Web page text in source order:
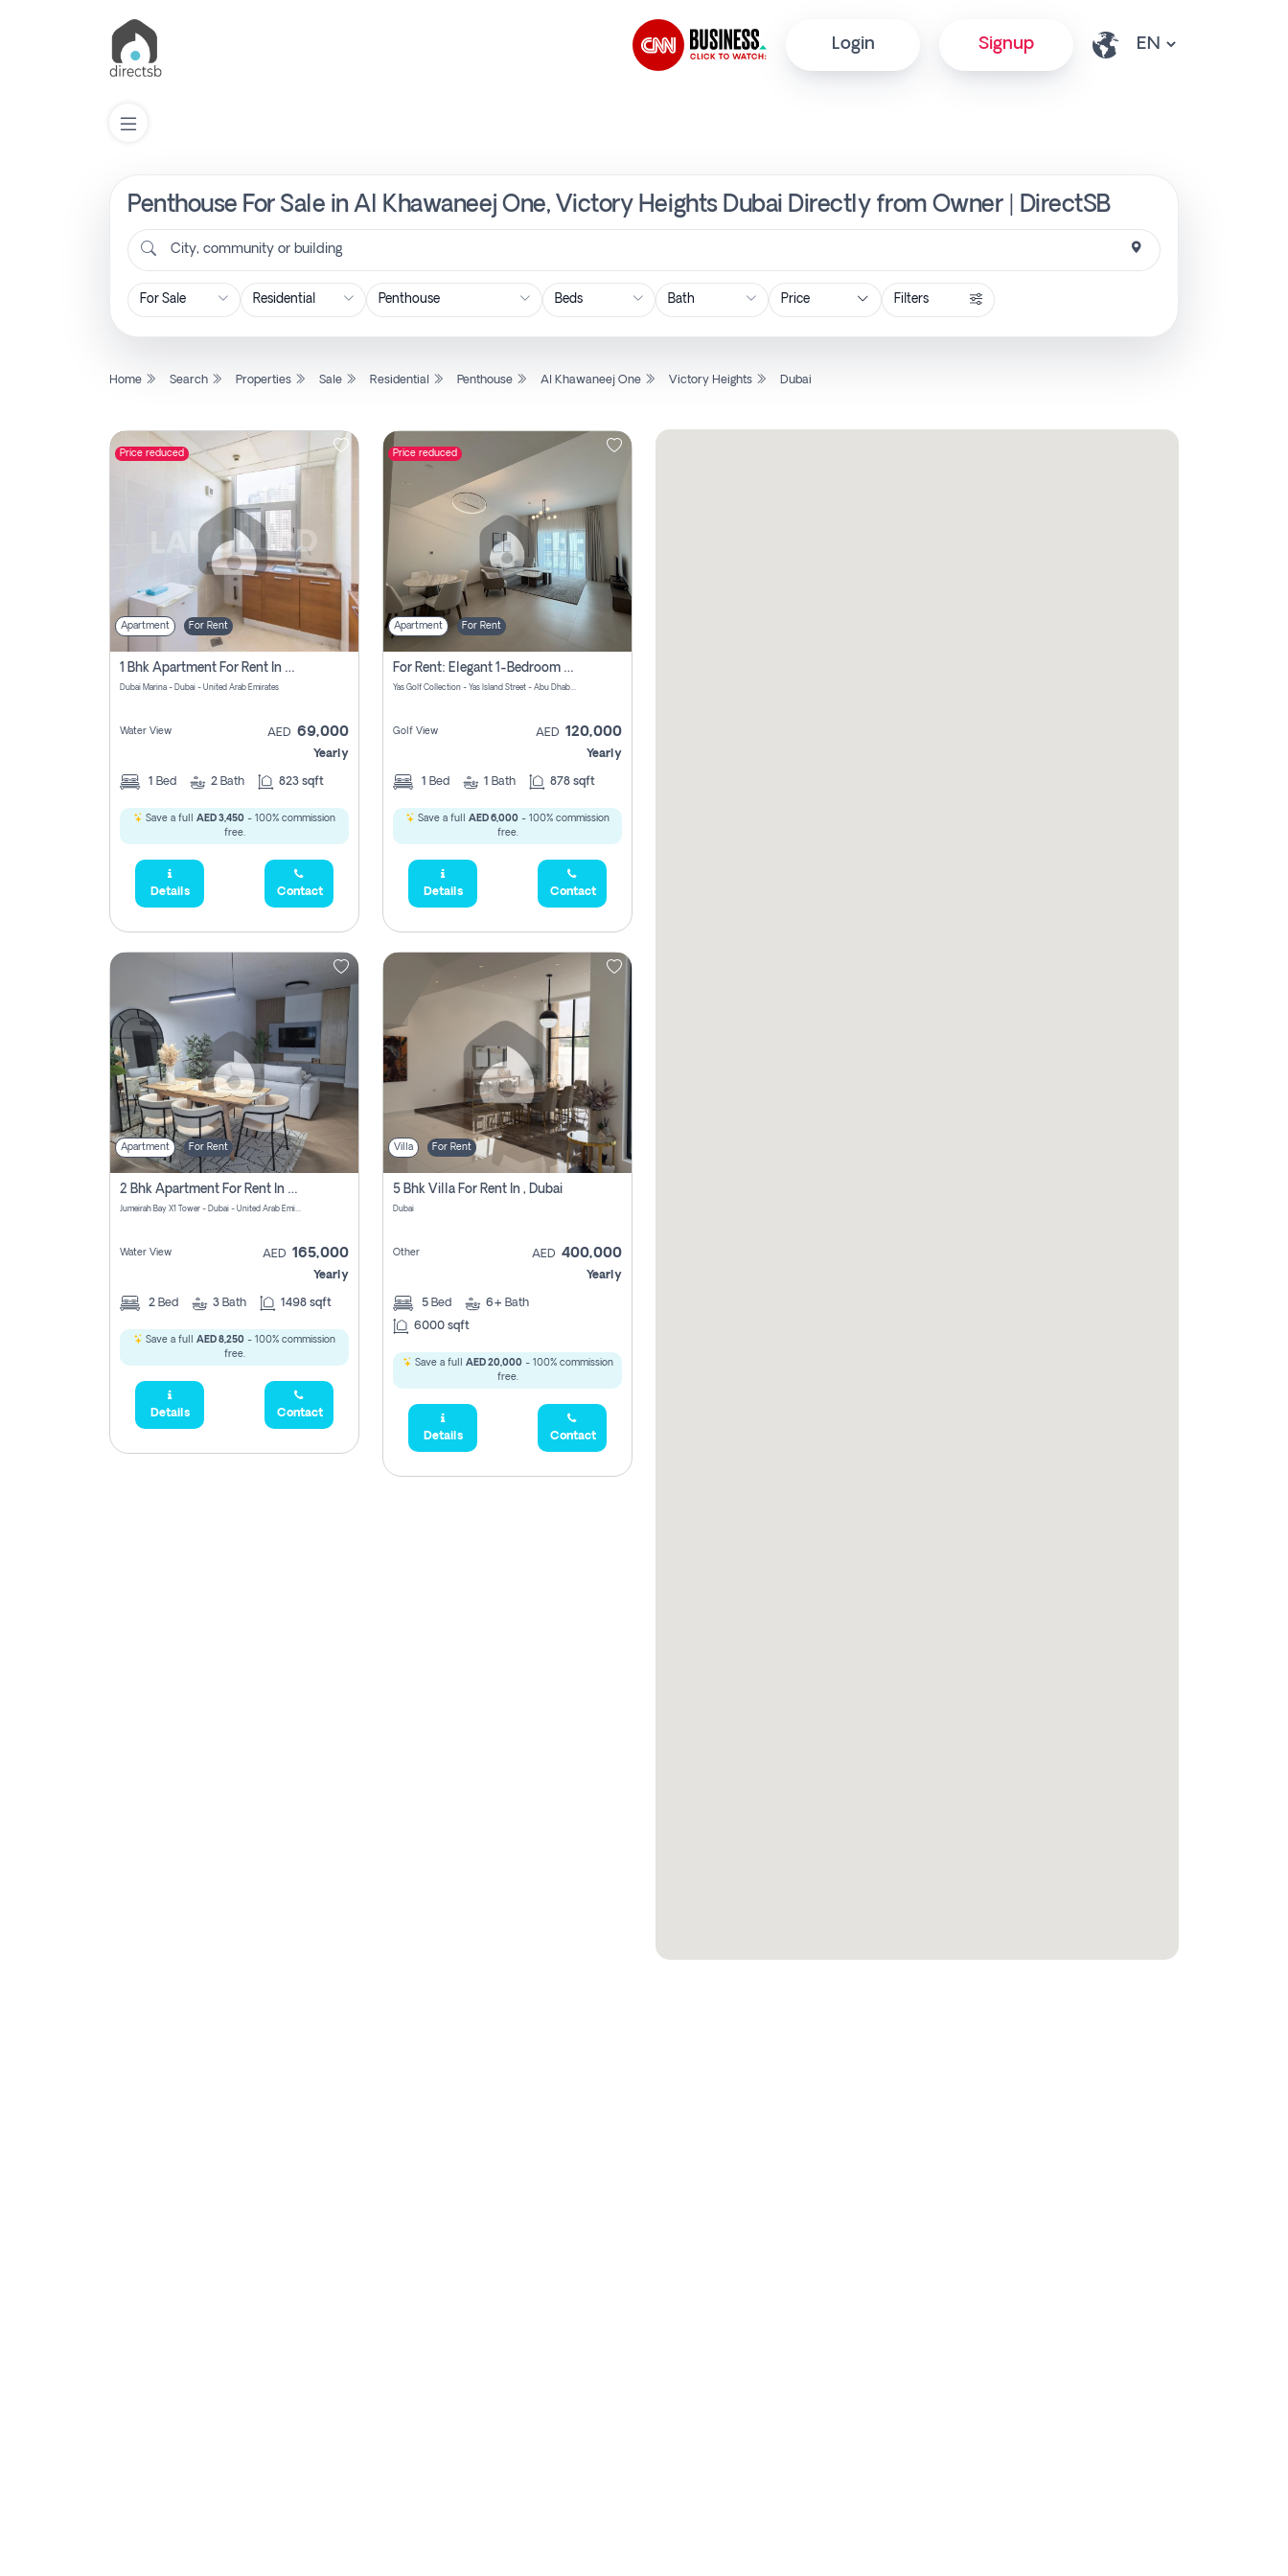
Login Signup
Penthouse For Sale in Al Khawaneej One, Victory Heights Dubai Directly from Owner | DirectSB
City, community or building
Price Filters
Home Search Properties Sale Residential Penthouse Al Khawaneej One Victory Heights Dubai
Price reduced
Apartment For Rent
1 Bhk Apartment For Rent In Dubai Marina, Dec Towers
Dubai Marina - Dubai - United Arab Emirates
Water View AED 69,000
Yearly
1 Bed 2 Bath 823 sqft
Save a full AED 3,450 - 100% commission
free.
Details Contact
Price reduced
Apartment For Rent
For Rent: Elegant 1-Bedroom Apartment In Yas Golf Collection
Yas Golf Collection - Yas Island Street - Abu Dhabi - United Arab Emirates
Golf View AED 120,000
Yearly
1 Bed 1 Bath 878 sqft
Save a full AED 6,000 - 100% commission
free.
Details Contact
Apartment For Rent
2 Bhk Apartment For Rent In Al Thanyah Fifth, Dubai
Jumeirah Bay X1 Tower - Dubai - United Arab Emirates
Water View AED 165,000
Yearly
2 Bed 3 Bath 1498 sqft
Save a full AED 8,250 - 100% commission
free.
Details Contact
Villa For Rent
5 Bhk Villa For Rent In , Dubai
Dubai
Other AED 400,000
Yearly
5 Bed 6+ Bath
6000 sqft
Save a full AED 20,000- 100% commission
free.
Details Contact